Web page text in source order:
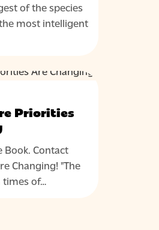
of the species
most intelligent
Priorities
Book. Contact
Changing! "The
of…